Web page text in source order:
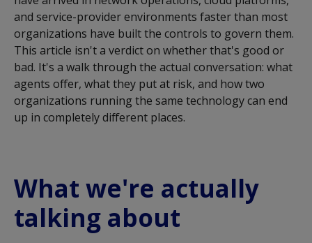
and service-provider environments faster than most
organizations have built the controls to govern them.
This article isn't a verdict on whether that's good or
bad. It's a walk through the actual conversation: what
agents offer, what they put at risk, and how two
organizations running the same technology can end
up in completely different places.
What we're actually
talking about